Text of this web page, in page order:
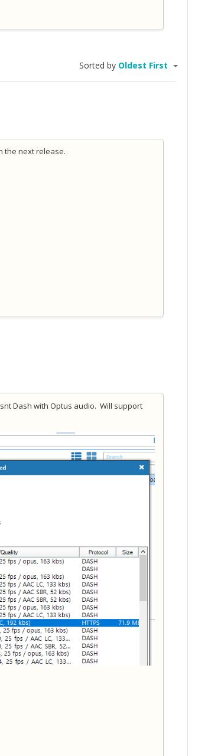
Sorted by Oldest First
the next release.
Dash with Optus audio. Will support